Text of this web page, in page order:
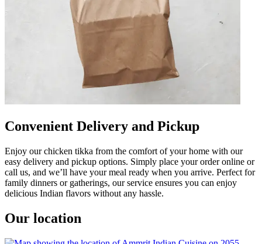
Convenient Delivery and Pickup
Enjoy our chicken tikka from the comfort of your home with our
easy delivery and pickup options. Simply place your order online or
call us, and we’ll have your meal ready when you arrive. Perfect for
family dinners or gatherings, our service ensures you can enjoy
delicious Indian flavors without any hassle.
Our location